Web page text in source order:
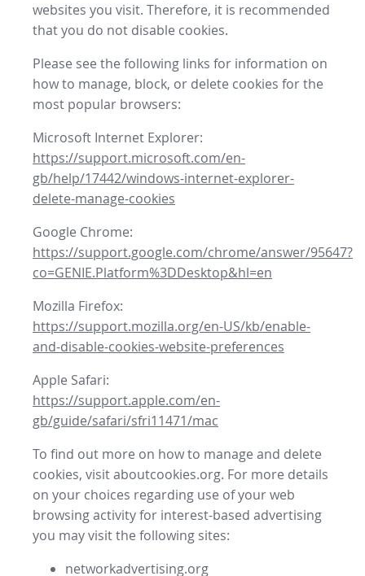
websites you visit. Therefore, it is recommended
that you do not disable cookies.
Please see the following links for information on
how to manage, block, or delete cookies for the
most popular browsers:
Microsoft Internet Explorer:
https://support.microsoft.com/en-
gb/help/17442/windows-internet-explorer-
delete-manage-cookies
Google Chrome:
https://support.google.com/chrome/answer/95647?
co=GENIE.Platform%3DDesktop&hl=en
Mozilla Firefox:
https://support.mozilla.org/en-US/kb/enable-
and-disable-cookies-website-preferences
Apple Safari:
https://support.apple.com/en-
gb/guide/safari/sfri11471/mac
To find out more on how to manage and delete
cookies, visit aboutcookies.org. For more details
on your choices regarding use of your web
browsing activity for interest-based advertising
you may visit the following sites:
networkadvertising.org